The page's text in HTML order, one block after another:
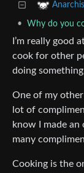
• Why do you
I’m really good
cook for other
doing
One of my
lot of
know I made an
many
Cooking is the